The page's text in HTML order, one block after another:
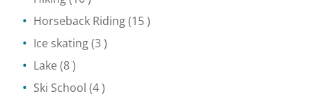
Horseback Riding(15 )
Ice skating(3 )
Lake (8 )
Ski School (4 )